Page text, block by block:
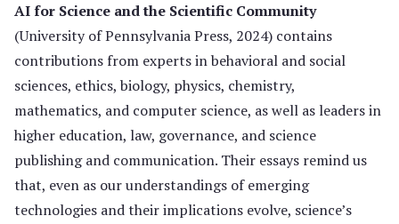
AI for Science and the Scientific Community
(University of Pennsylvania Press, 2024) contains
contributions from experts in behavioral and social
sciences, ethics, biology, physics, chemistry,
mathematics, and computer science, as well as leaders in
higher education, law, governance, and science
publishing and communication. Their essays remind us
that, even as our understandings of emerging
technologies and their implications evolve, science’s